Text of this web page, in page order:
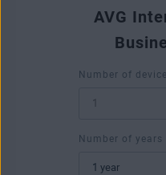
AVG
Number of
Number of years